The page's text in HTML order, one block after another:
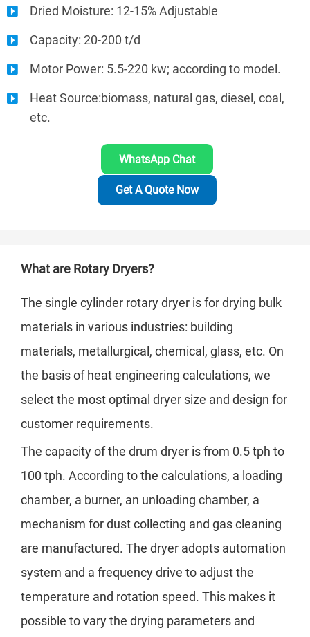
Dried Moisture: 12-15% Adjustable
Capacity: 20-200 t/d
Motor Power: 5.5-220 kw; according to model.
Heat Source:biomass, natural gas, diesel, coal,
etc.
WhatsApp Chat
Get A Quote Now
What are Rotary Dryers?
The single cylinder rotary dryer is for drying bulk
materials in various industries: building
materials, metallurgical, chemical, glass, etc. On
the basis of heat engineering calculations, we
select the most optimal dryer size and design for
customer requirements.
The capacity of the drum dryer is from 0.5 tph to
100 tph. According to the calculations, a loading
chamber, a burner, an unloading chamber, a
mechanism for dust collecting and gas cleaning
are manufactured. The dryer adopts automation
system and a frequency drive to adjust the
temperature and rotation speed. This makes it
possible to vary the drying parameters and